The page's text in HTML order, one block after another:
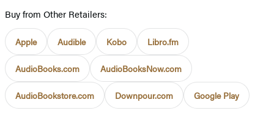
Buy from Other Retailers:
Apple Audible Kobo Libro.fm
AudioBooks.com AudioBooksNow.com
AudioBookstore.com Downpour.com Google Play